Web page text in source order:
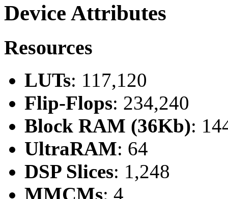
Device Attributes
Resources
LUTs: 117,120
Flip-Flops: 234,240
Block RAM (36Kb):
UltraRAM: 64
DSP Slices: 1,248
MMCMs: 4